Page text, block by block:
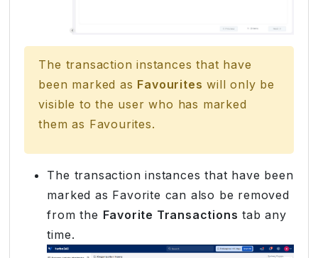
The transaction instances that have
been marked as Favourites will only be
visible to the user who has marked
them as Favourites.
The transaction instances that have been
marked as Favorite can also be removed
from the Favorite Transactions tab any
time.